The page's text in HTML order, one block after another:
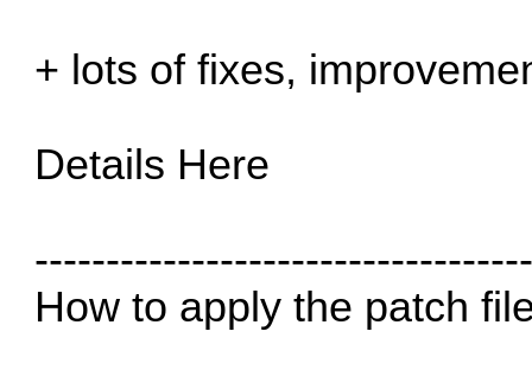
+ lots of fixes,
Details Here
How to apply the patch